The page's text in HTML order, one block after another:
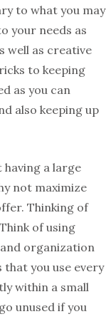
to what you may
your needs as
well as creative
to keeping
as you can
also keeping up
having a large
not maximize
Thinking of
of using
organization
you use every
within a small
unused if you